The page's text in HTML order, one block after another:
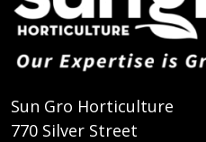
Sun Gro Horticulture
770 Silver Street